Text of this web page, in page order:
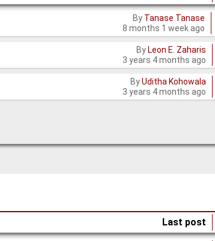
By Tanase Tanase
8 months 1 week ago
By Leon E. Zaharis
3 years 4 months ago
ByUditha Kohowala
3 years 4 months ago
Last post